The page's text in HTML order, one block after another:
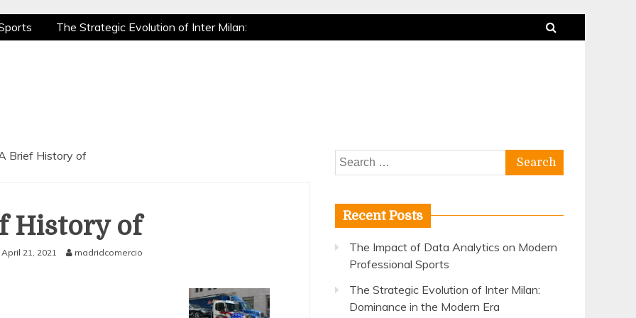
The Strategic Evolution of Inter Milan:
is a True Sport
Brief History of
History of
April 21, 2021 madridcomercio
Search
for:
Recent Posts
The Impact of Data Analytics on Modern
Professional Sports
The Strategic Evolution of Inter Milan:
Dominance in the Modern Era